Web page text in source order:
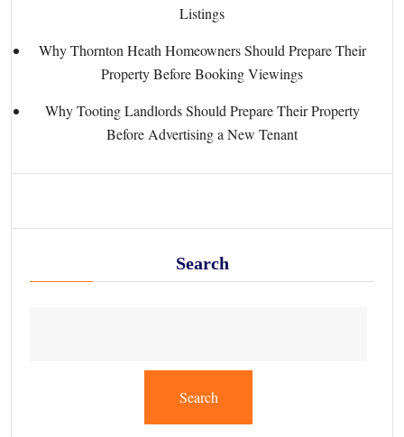
Listings
Why Thornton Heath Homeowners Should Prepare Their
Property Before Booking Viewings
Why Tooting Landlords Should Prepare Their Property
Before Advertising a New Tenant
Search
Search